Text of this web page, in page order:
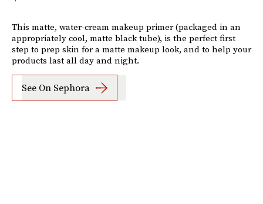
This matte, water-cream makeup primer (packaged in an
appropriately cool, matte black tube), is the perfect first
step to prep skin for a matte makeup look, and to help your
products last all day and night.
See On Sephora